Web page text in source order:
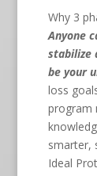
Why 3
Anyone
stabilize
be your
loss
program
smarter,
Ideal